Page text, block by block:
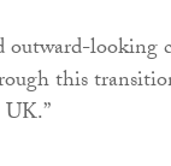
outward-
this